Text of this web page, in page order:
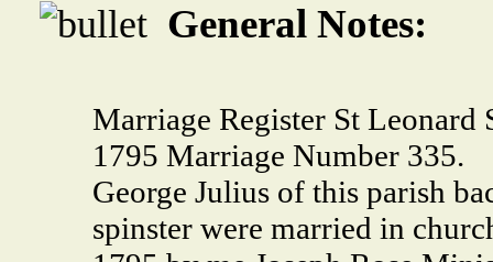
General Notes:
Marriage Register St Leonard
1795 Marriage Number 335.
George Julius of this parish
spinster were married in